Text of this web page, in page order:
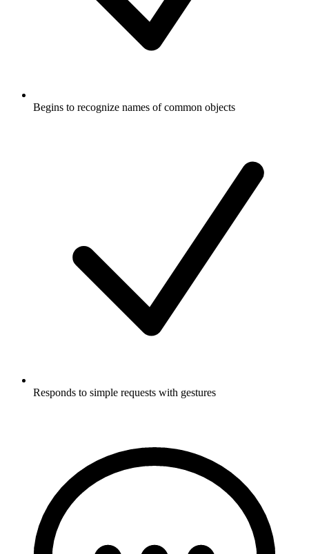
Begins to recognize names of common objects
Responds to simple requests with gestures